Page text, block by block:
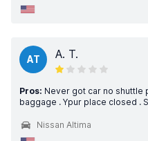
AT A. T.
Pros: Never got car no shuttle
baggage . Ypur place closed .
Nissan Altima